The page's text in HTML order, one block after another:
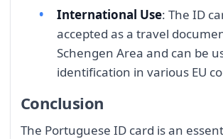
International Use: The ID
accepted as a travel
Schengen Area and can be
identification in various EU
Conclusion
The Portuguese ID card is an